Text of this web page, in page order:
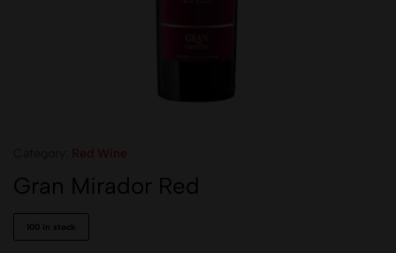
Gran Mirador Red
100 in stock